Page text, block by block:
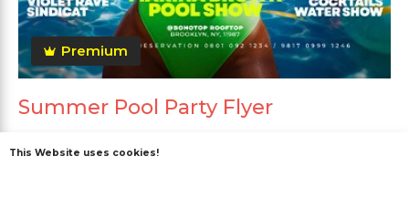
Premium
Summer Pool Party Flyer
This Website uses cookies!